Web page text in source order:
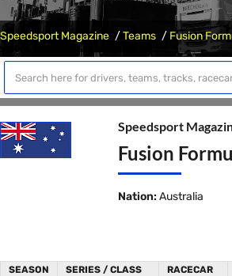
Speedsport Magazine Teams Fusion
Speedsport
Fusion
Nation: Australia
SEASON SERIES / CLASS RACECAR